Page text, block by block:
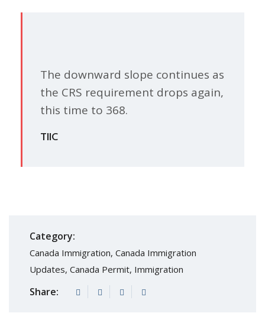
The downward slope continues as
the CRS requirement drops again,
this time to 368.
TIIC
Category:
Canada Immigration, Canada Immigration
Updates, Canada Permit, Immigration
Share: